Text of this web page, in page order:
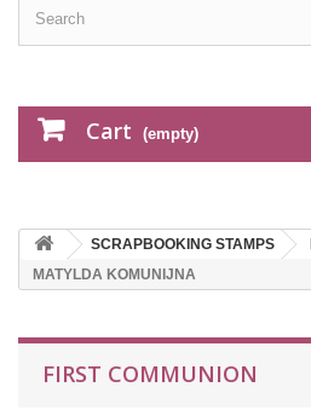
Cart (empty)
SCRAPBOOKING STAMPS
MATYLDA KOMUNIJNA
FIRST COMMUNION